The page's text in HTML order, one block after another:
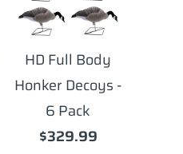
HD Full Body
Honker Decoys -
6 Pack
$329.99